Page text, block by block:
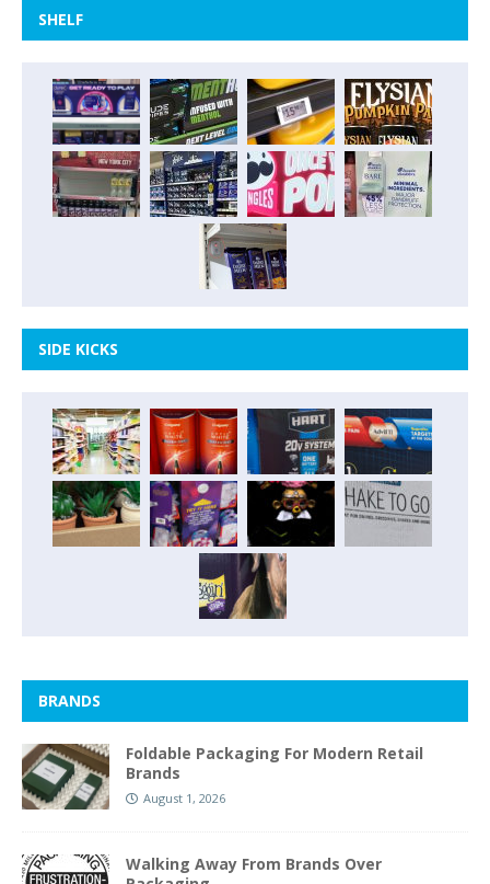
SHELF
SIDE KICKS
BRANDS
Foldable Packaging For Modern Retail
Brands
August 1, 2026
Walking Away From Brands Over